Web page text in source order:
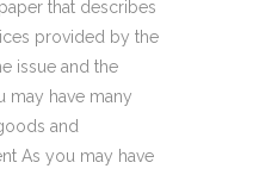
that describes
provided by the
issue and the
may have many
and
As you may have